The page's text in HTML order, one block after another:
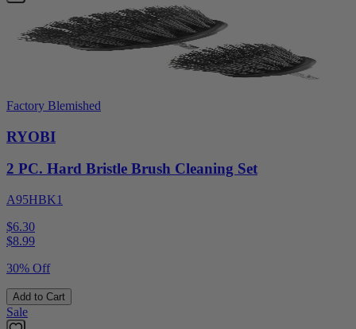
Factory Blemished
RYOBI
2 PC. Hard Bristle Brush Cleaning Set
A95HBK1
$6.30
$8.99
30% Off
Add to Cart
Sale